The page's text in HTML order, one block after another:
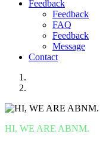
Feedback
Feedback
FAQ
Feedback
Message
Contact
HI, WE ARE ABNM.